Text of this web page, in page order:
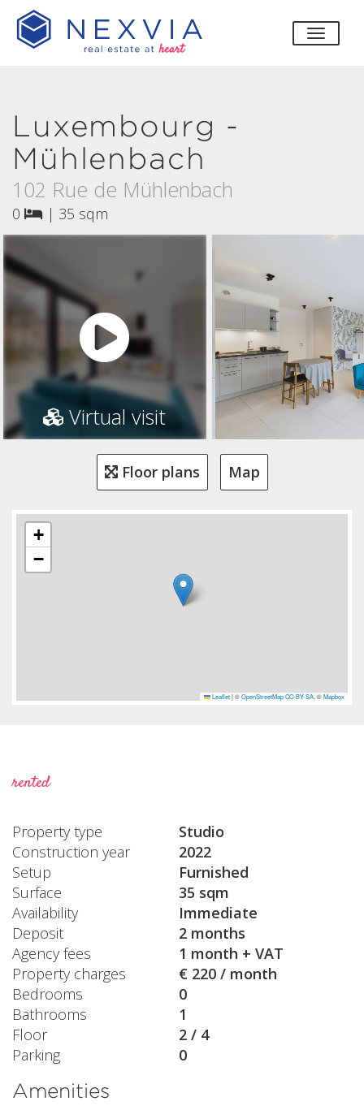
toggle
Luxembourg -
Mühlenbach
102 Rue de Mühlenbach
0 | 35 sqm
Virtual visit
Floor plans Map
+
−
Leaflet |©OpenStreetMap CC-BY-SA, ©Mapbox
rented
Property type
Studio
Construction year
2022
Setup
Furnished
Surface
35 sqm
Availability
Immediate
Deposit
2 months
Agency fees
1 month + VAT
Property charges
€ 220 / month
Bedrooms
0
Bathrooms
1
Floor
2 / 4
Parking
0
Amenities